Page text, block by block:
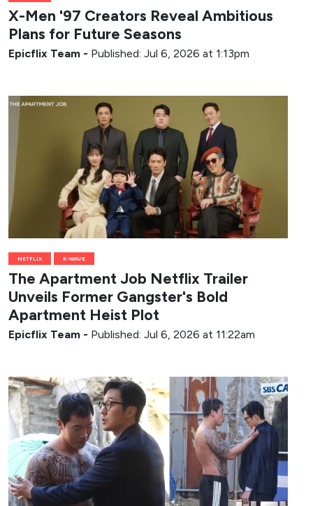
X-Men '97 Creators Reveal Ambitious
Plans for Future Seasons
Epicflix Team - Published: Jul 6, 2026 at 1:13pm
NETFLIX K-WAVE
The Apartment Job Netflix Trailer
Unveils Former Gangster's Bold
Apartment Heist Plot
Epicflix Team - Published: Jul 6, 2026 at 11:22am